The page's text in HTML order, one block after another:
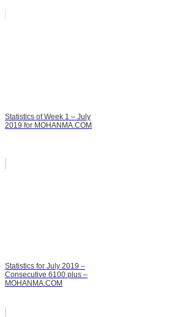
Statistics of Week 1 – July
2019 for MOHANMA.COM
Statistics for July 2019 –
Consecutive 6100 plus –
MOHANMA.COM